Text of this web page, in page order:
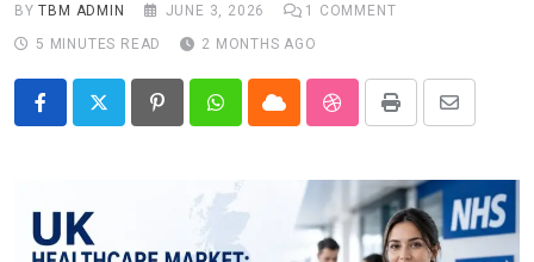
BYTBM ADMIN JUNE 3, 2026 1
COMMENT
5 MINUTES READ
2 MONTHS AGO
PinterestWhatsappCloud StumbleUpon
Print
Share
Email